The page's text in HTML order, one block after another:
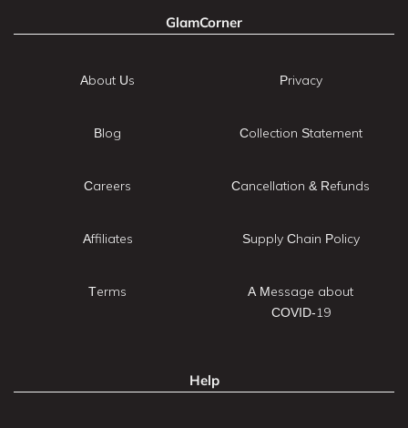
GlamCorner
About Us
Blog
Careers
Affiliates
Terms
Privacy
Collection Statement
Cancellation & Refunds
Supply Chain Policy
A Message about
COVID-19
Help